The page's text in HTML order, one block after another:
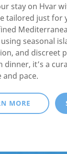
stay on Hvar
tailored just for
seasonal
and discreet
dinner, it’s a
pace.
MORE